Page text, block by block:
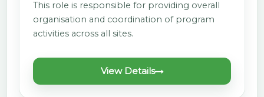
This role is responsible for providing overall
organisation and coordination of program
activities across all sites.
View Details